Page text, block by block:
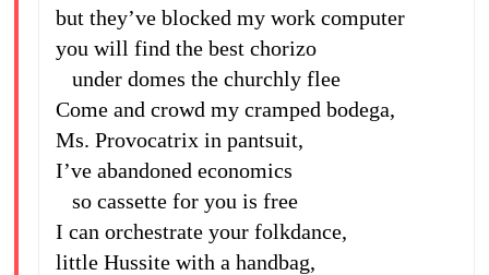
but they’ve blocked my work computer
you will find the best chorizo
under domes the churchly flee
Come and crowd my cramped bodega,
Ms. Provocatrix in pantsuit,
I’ve abandoned economics
so cassette for you is free
I can orchestrate your folkdance,
little Hussite with a handbag,